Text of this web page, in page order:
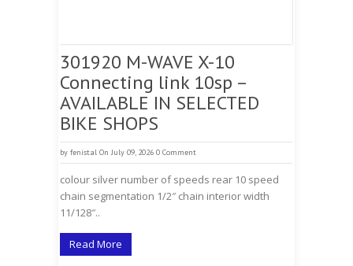
301920 M-WAVE X-10
Connecting link 10sp –
AVAILABLE IN SELECTED
BIKE SHOPS
by fenistal On July 09, 2026 0 Comment
colour silver number of speeds rear 10 speed
chain segmentation 1/2″ chain interior width
11/128″..
Read More